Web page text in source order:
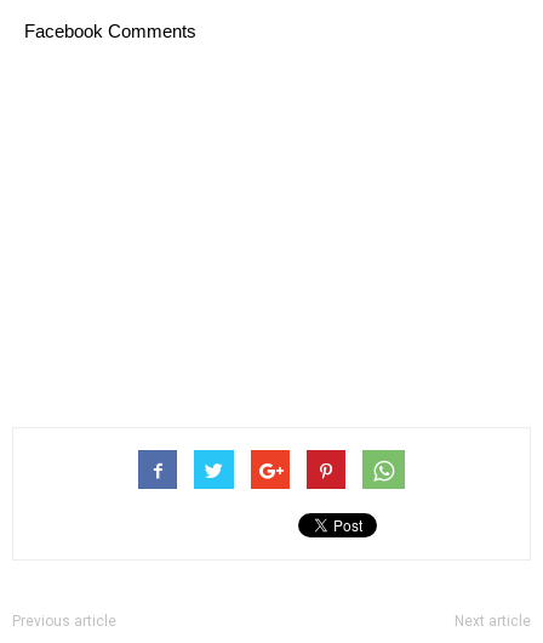
Facebook Comments
Previous article Next article